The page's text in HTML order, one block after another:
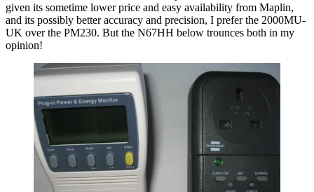
given its sometime lower price and easy availability from Maplin,
and its possibly better accuracy and precision, I prefer the 2000MU-
UK over the PM230. But the N67HH below trounces both in my
opinion!